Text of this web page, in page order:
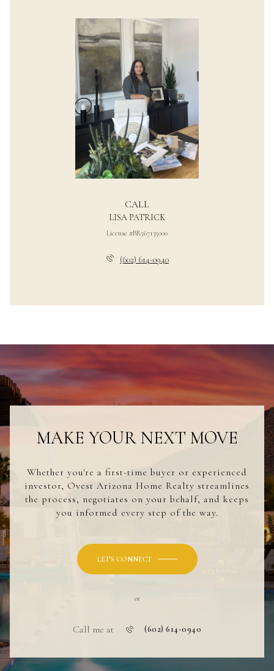
CALL
LISA PATRICK
License #BR567135000
(602) 614-0940
MAKE YOUR NEXT MOVE
Whether you're a first-time buyer or experienced
investor, Ovest Arizona Home Realty streamlines
the process, negotiates on your behalf, and keeps
you informed every step of the way.
LET'S CONNECT
or
Call me at (602) 614-0940